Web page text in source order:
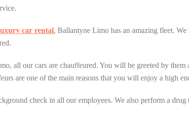
car rental, Ballantyne Limo has an amazing fleet.
all our cars are chauffeured. You will be greeted by
are one of the main reasons that you will enjoy a high
check in all our employees. We also perform a